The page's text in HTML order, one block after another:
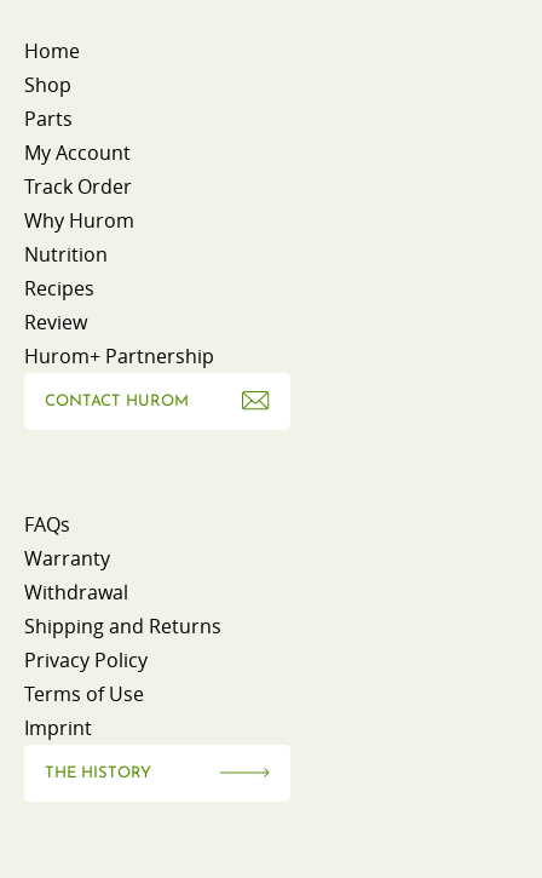
Home
Shop
Parts
My Account
Track Order
Why Hurom
Nutrition
Recipes
Review
Hurom+ Partnership
CONTACT HUROM
FAQs
Warranty
Withdrawal
Shipping and Returns
Privacy Policy
Terms of Use
Imprint
THE HISTORY